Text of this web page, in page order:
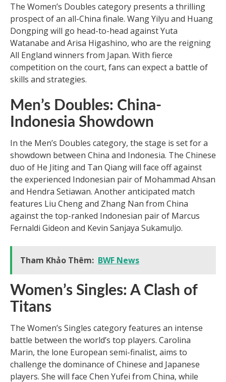
The Women’s Doubles category presents a thrilling
prospect of an all-China finale. Wang Yilyu and Huang
Dongping will go head-to-head against Yuta
Watanabe and Arisa Higashino, who are the reigning
All England winners from Japan. With fierce
competition on the court, fans can expect a battle of
skills and strategies.
Men’s Doubles: China-
Indonesia Showdown
In the Men’s Doubles category, the stage is set for a
showdown between China and Indonesia. The Chinese
duo of He Jiting and Tan Qiang will face off against
the experienced Indonesian pair of Mohammad Ahsan
and Hendra Setiawan. Another anticipated match
features Liu Cheng and Zhang Nan from China
against the top-ranked Indonesian pair of Marcus
Fernaldi Gideon and Kevin Sanjaya Sukamuljo.
Tham Khảo Thêm: BWF News
Women’s Singles: A Clash of
Titans
The Women’s Singles category features an intense
battle between the world’s top players. Carolina
Marin, the lone European semi-finalist, aims to
challenge the dominance of Chinese and Japanese
players. She will face Chen Yufei from China, while